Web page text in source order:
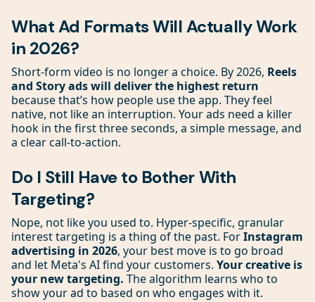
What Ad Formats Will Actually Work
in 2026?
Short-form video is no longer a choice. By 2026, Reels
and Story ads will deliver the highest return
because that’s how people use the app. They feel
native, not like an interruption. Your ads need a killer
hook in the first three seconds, a simple message, and
a clear call-to-action.
Do I Still Have to Bother With
Targeting?
Nope, not like you used to. Hyper-specific, granular
interest targeting is a thing of the past. ForInstagram
advertising in 2026, your best move is to go broad
and let Meta's AI find your customers. Your creative is
your new targeting. The algorithm learns who to
show your ad to based on who engages with it.